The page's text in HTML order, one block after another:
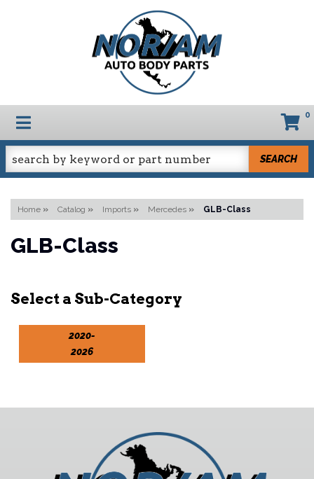
TOGGLE NAVIGATION 0
SEARCH
Home » Catalog » Imports » Mercedes » GLB-Class
GLB-Class
2020-
2026